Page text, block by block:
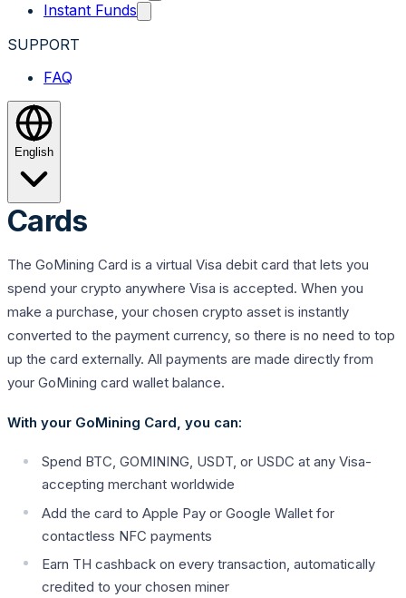
Instant Funds
SUPPORT
FAQ
English
Cards
The GoMining Card is a virtual Visa debit card that lets you
spend your crypto anywhere Visa is accepted. When you
make a purchase, your chosen crypto asset is instantly
converted to the payment currency, so there is no need to top
up the card externally. All payments are made directly from
your GoMining card wallet balance.
With your GoMining Card, you can:
Spend BTC, GOMINING, USDT, or USDC at any Visa-
accepting merchant worldwide
Add the card to Apple Pay or Google Wallet for
contactless NFC payments
Earn TH cashback on every transaction, automatically
credited to your chosen miner